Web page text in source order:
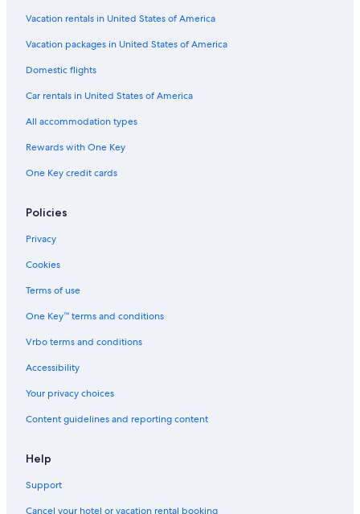
Vacation rentals in United States of America
Vacation packages in United States of America
Domestic flights
Car rentals in United States of America
All accommodation types
Rewards with One Key
One Key credit cards
Policies
Privacy
Cookies
Terms of use
One Key™ terms and conditions
Vrbo terms and conditions
Accessibility
Your privacy choices
Content guidelines and reporting content
Help
Support
Cancel your hotel or vacation rental booking